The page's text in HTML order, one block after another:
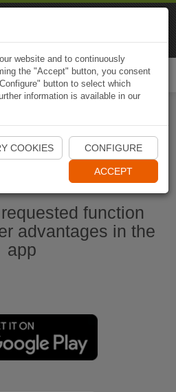
Naviki App
function
advantages in the
app
website and to continuously
the "Accept" button, you consent
button to select which
information is available in our
COOKIES CONFIGURE
ACCEPT